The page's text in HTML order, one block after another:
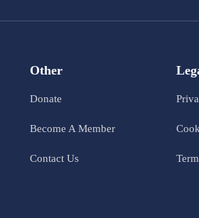
Other
Donate
Become A Member
Contact Us